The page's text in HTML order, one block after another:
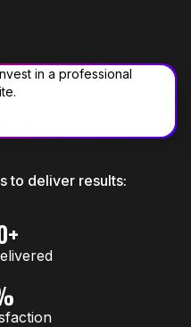
in a professional
to deliver results: